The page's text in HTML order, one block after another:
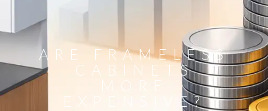
ARE FRAMELESS
CABINETS
MORE
EXPENSIVE?